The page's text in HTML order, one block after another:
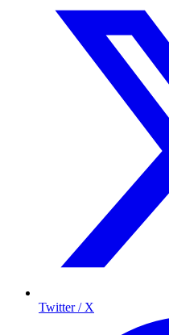
Twitter / X